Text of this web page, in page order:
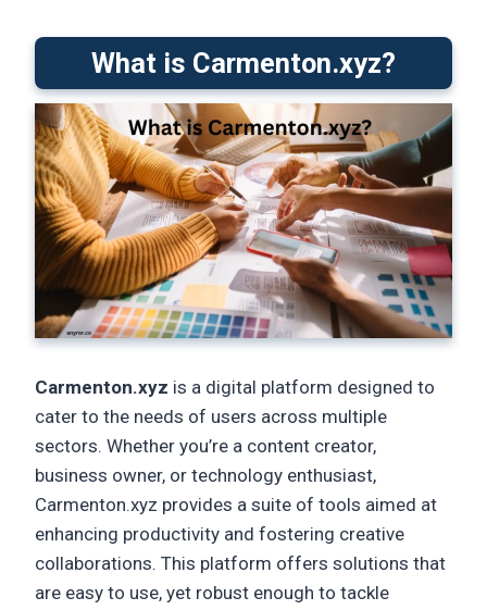
What is Carmenton.xyz?
Carmenton.xyz is a digital platform designed to
cater to the needs of users across multiple
sectors. Whether you’re a content creator,
business owner, or technology enthusiast,
Carmenton.xyz provides a suite of tools aimed at
enhancing productivity and fostering creative
collaborations. This platform offers solutions that
are easy to use, yet robust enough to tackle